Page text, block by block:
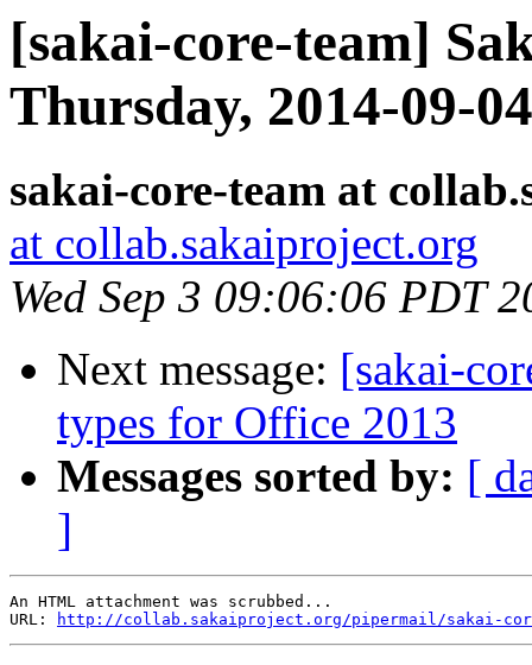
[sakai-core-team]
Thursday, 2014-09-
sakai-core-team at
at collab.sakaiproject.org
Wed Sep 3 09:06:06 PDT
Next message: [sakai-
types for Office 2013
Messages sorted by: [
]
An HTML attachment was scrubbed...
URL:
http://collab.sakaiproject.org/pipermail/sakai-core-